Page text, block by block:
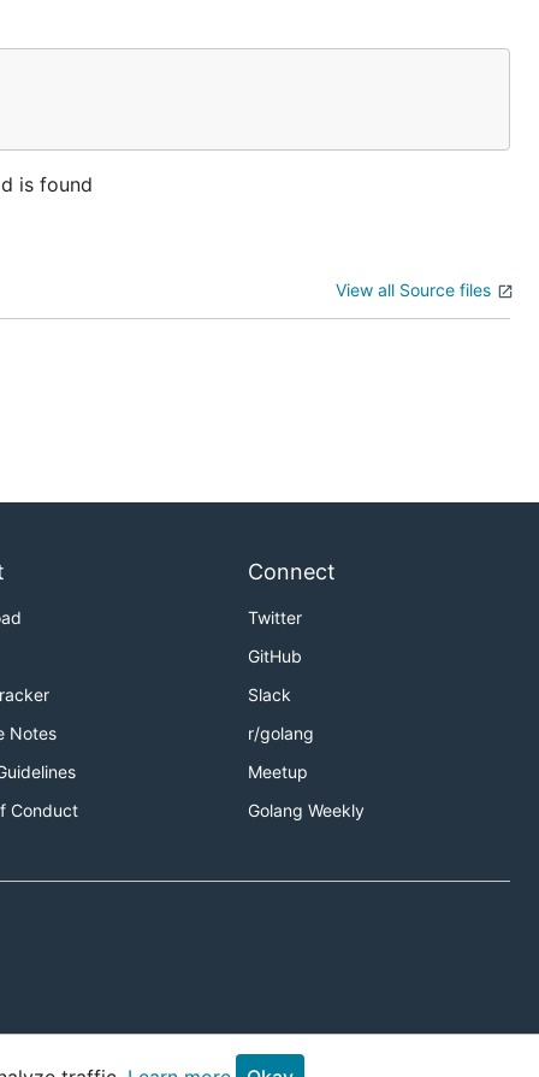
is found
View all Source files
Notes
Conduct
Connect
Twitter
GitHub
Slack
r/golang
Meetup
Golang Weekly